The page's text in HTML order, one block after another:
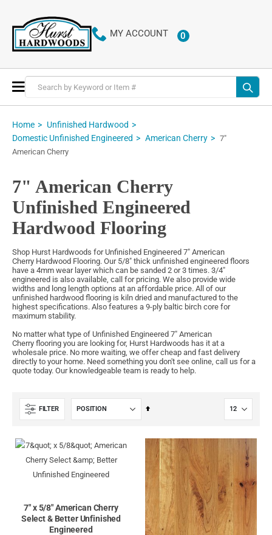
MY ACCOUNT 0ITEMS
Toggle
Nav
Home
Unfinished Hardwood
Domestic Unfinished Engineered
American Cherry
7"
American Cherry
7" American Cherry
Unfinished Engineered
Hardwood Flooring
Shop Hurst Hardwoods for Unfinished Engineered 7" American
Cherry Hardwood Flooring. Our 5/8" thick unfinished engineered floors
have a 4mm wear layer which can be sanded 2 or 3 times. 3/4"
engineered is also available, call for pricing. We also provide wide
widths and long length options at an affordable price. All of our
unfinished hardwood flooring is kiln dried and manufactured to the
highest specifications. Also features a 9-ply baltic birch core for
maximum stability.
No matter what type of Unfinished Engineered 7" American
Cherry flooring you are looking for, Hurst Hardwoods has it at a
wholesale price. No more waiting, we offer cheap and fast delivery
directly to your home. Need something you don't see online, call us for a
quote today. Our knowledgeable team is ready to help.
FILTER
Set
7" x 5/8" American Cherry
Select & Better Unfinished
Engineered